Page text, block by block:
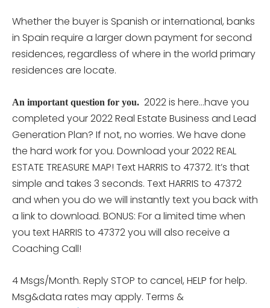
Whether the buyer is Spanish or international, banks
in Spain require a larger down payment for second
residences, regardless of where in the world primary
residences are locate.
An important question for you. 2022 is here…have you
completed your 2022 Real Estate Business and Lead
Generation Plan? If not, no worries. We have done
the hard work for you. Download your 2022 REAL
ESTATE TREASURE MAP! Text HARRIS to 47372. It’s that
simple and takes 3 seconds. Text HARRIS to 47372
and when you do we will instantly text you back with
a link to download. BONUS: For a limited time when
you text HARRIS to 47372 you will also receive a
Coaching Call!
4 Msgs/Month. Reply STOP to cancel, HELP for help.
Msg&data rates may apply. Terms &